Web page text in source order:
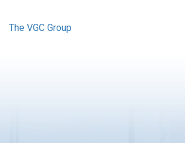
The VGC Group